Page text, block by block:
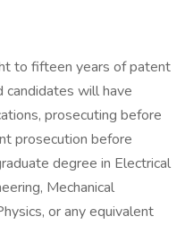
to fifteen years of patent
candidates will have
prosecuting before
prosecution before
degree in Electrical
Mechanical
or any equivalent